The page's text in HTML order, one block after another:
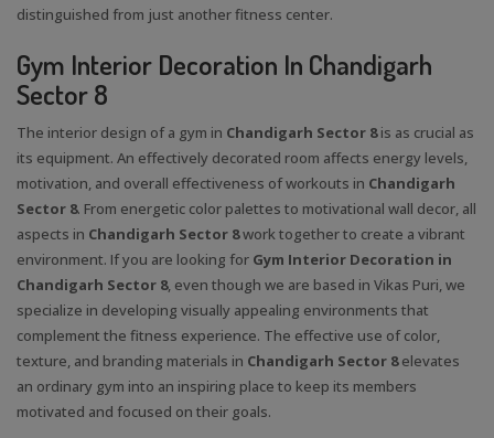
distinguished from just another fitness center.
Gym Interior Decoration In Chandigarh
Sector 8
The interior design of a gym in Chandigarh Sector 8is as crucial as
its equipment. An effectively decorated room affects energy levels,
motivation, and overall effectiveness of workouts in Chandigarh
Sector 8. From energetic color palettes to motivational wall decor, all
aspects in Chandigarh Sector 8work together to create a vibrant
environment. If you are looking for Gym Interior Decoration in
Chandigarh Sector 8, even though we are based in Vikas Puri, we
specialize in developing visually appealing environments that
complement the fitness experience. The effective use of color,
texture, and branding materials in Chandigarh Sector 8elevates
an ordinary gym into an inspiring place to keep its members
motivated and focused on their goals.